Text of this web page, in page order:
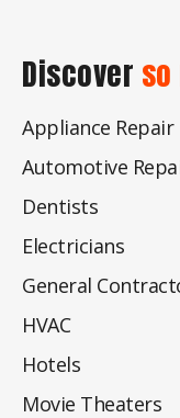
Discover
Appliance Repair
Automotive
Dentists
Electricians
General
HVAC
Hotels
Movie Theaters